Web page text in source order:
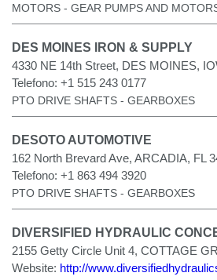
MOTORS - GEAR PUMPS AND
DES MOINES IRON & SUPPLY
4330 NE 14th Street, DES MOINES,
Telefono: +1 515 243 0177
PTO DRIVE SHAFTS - GEARBOXES
DESOTO AUTOMOTIVE
162 North Brevard Ave, ARCADIA, FL
Telefono: +1 863 494 3920
PTO DRIVE SHAFTS - GEARBOXES
DIVERSIFIED HYDRAULIC
2155 Getty Circle Unit 4, COTTAGE
Website: http://